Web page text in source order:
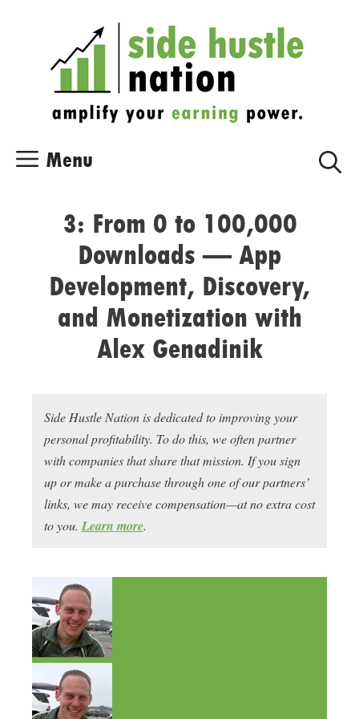
Menu
3: From 0 to 100,000
Downloads — App
Development, Discovery,
and Monetization with
Alex Genadinik
Side Hustle Nation is dedicated to improving your
personal profitability. To do this, we often partner
with companies that share that mission. If you sign
up or make a purchase through one of our partners’
links, we may receive compensation—at no extra cost
to you. Learn more.